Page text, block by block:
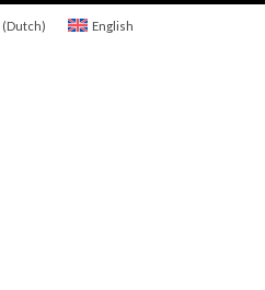
(Dutch) English